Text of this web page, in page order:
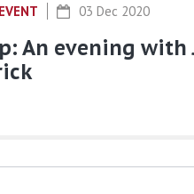
03 Dec 2020
An evening with